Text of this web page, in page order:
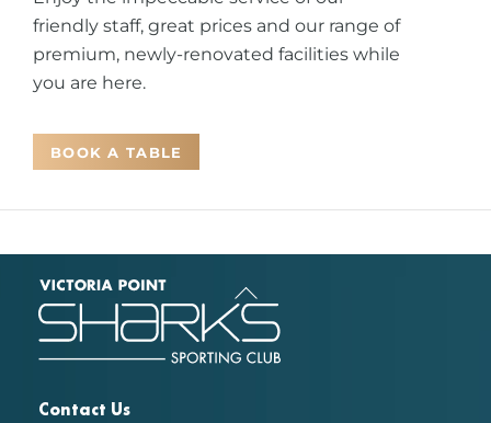
friendly staff, great prices and our range of
premium, newly-renovated facilities while
you are here.
BOOK A TABLE
To
Top
Contact Us